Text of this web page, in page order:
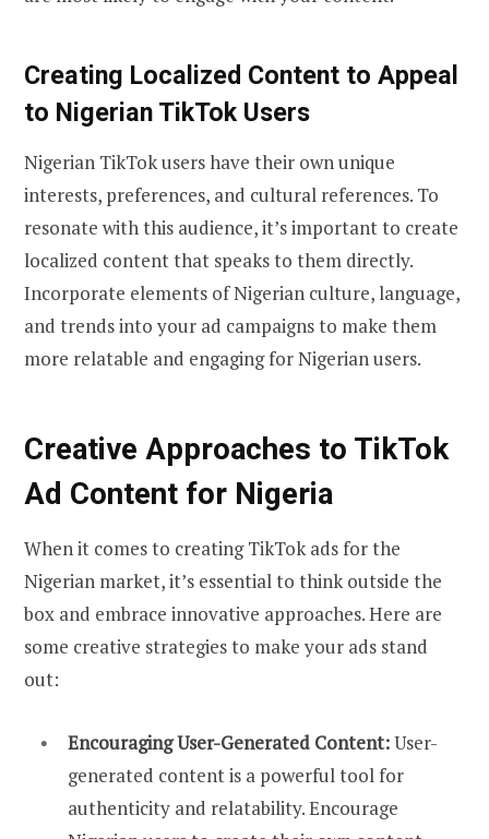
Creating Localized Content to Appeal
to Nigerian TikTok Users
Nigerian TikTok users have their own unique
interests, preferences, and cultural references. To
resonate with this audience, it’s important to create
localized content that speaks to them directly.
Incorporate elements of Nigerian culture, language,
and trends into your ad campaigns to make them
more relatable and engaging for Nigerian users.
Creative Approaches to TikTok
Ad Content for Nigeria
When it comes to creating TikTok ads for the
Nigerian market, it’s essential to think outside the
box and embrace innovative approaches. Here are
some creative strategies to make your ads stand
out:
Encouraging User-Generated Content:User-
generated content is a powerful tool for
authenticity and relatability. Encourage